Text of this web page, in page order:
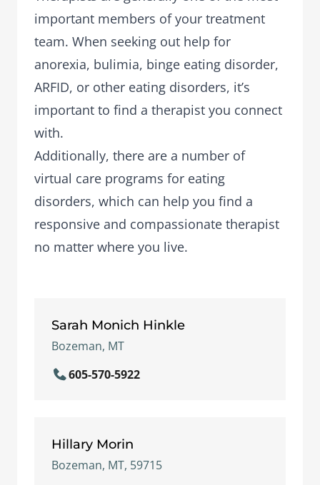
important members of your treatment
team. When seeking out help for
anorexia, bulimia, binge eating disorder,
ARFID, or other eating disorders, it’s
important to find a therapist you connect
with.
Additionally, there are a number of
virtual care programs for eating
disorders, which can help you find a
responsive and compassionate therapist
no matter where you live.
Sarah Monich Hinkle
Bozeman, MT
605-570-5922
Hillary Morin
Bozeman, MT, 59715